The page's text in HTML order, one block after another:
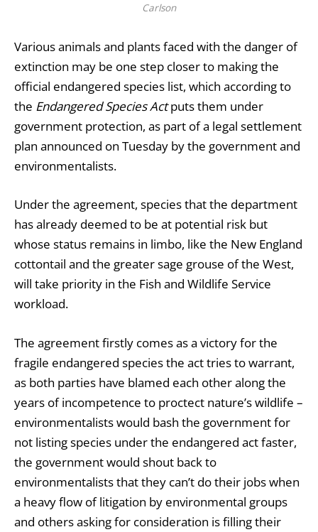
Carlson
Various animals and plants faced with the danger of
extinction may be one step closer to making the
official endangered species list, which according to
the Endangered Species Actputs them under
government protection, as part of a legal settlement
plan announced on Tuesday by the government and
environmentalists.
Under the agreement, species that the department
has already deemed to be at potential risk but
whose status remains in limbo, like the New England
cottontail and the greater sage grouse of the West,
will take priority in the Fish and Wildlife Service
workload.
The agreement firstly comes as a victory for the
fragile endangered species the act tries to warrant,
as both parties have blamed each other along the
years of incompetence to proctect nature’s wildlife –
environmentalists would bash the government for
not listing species under the endangered act faster,
the government would shout back to
environmentalists that they can’t do their jobs when
a heavy flow of litigation by environmental groups
and others asking for consideration is filling their